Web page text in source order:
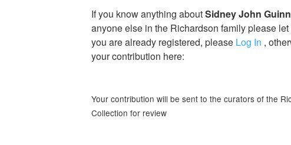
If you know anything aboutSidney John
anyone else in the Richardson family please let
you are already registered, please Log In ,
your contribution here:
Your contribution will be sent to the curators of the
Collection for review